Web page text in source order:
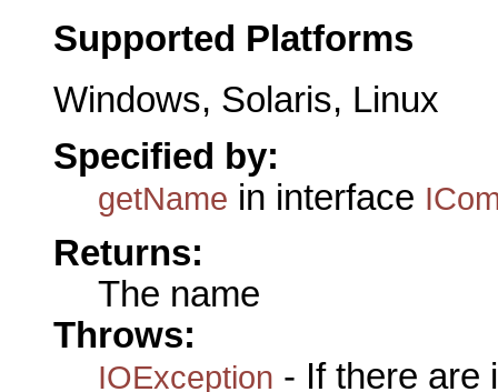
Supported Platforms
Windows, Solaris, Linux
Specified by:
getName in interface
Returns:
The name
Throws:
IOException - If there are